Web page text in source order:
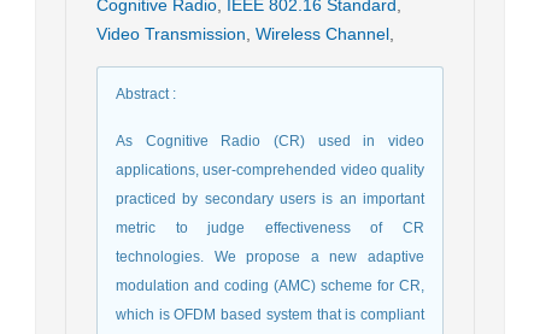
Cognitive Radio IEEE 802.16 Standard
Video Transmission Wireless Channel
Abstract:
As Cognitive Radio (CR) used in video
applications, user-comprehended video quality
practiced by secondary users is an important
metric to judge effectiveness of CR
technologies. We propose a new adaptive
modulation and coding (AMC) scheme for CR,
which is OFDM based system that is compliant